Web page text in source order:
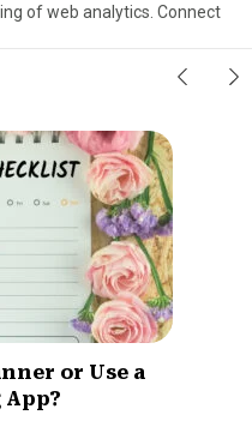
of web analytics. Connect
or Use a